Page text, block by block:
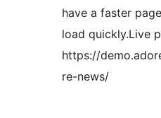
have a faster
load quickly.Live
https://
re-news/